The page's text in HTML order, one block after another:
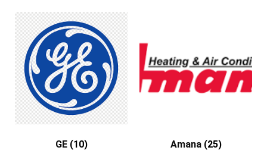
GE (10) Amana (25)